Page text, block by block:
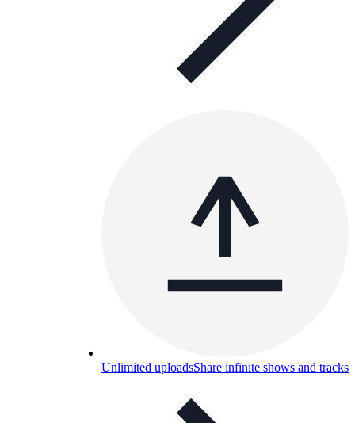
Unlimited uploadsShare infinite shows and tracks